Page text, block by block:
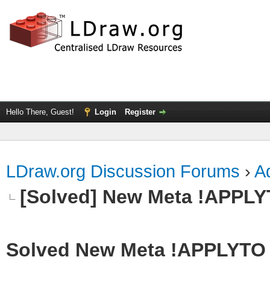
Hello There, Guest! Login Register
LDraw.org Discussion Forums ›
[Solved] New Meta
Solved New Meta !APPLYTO